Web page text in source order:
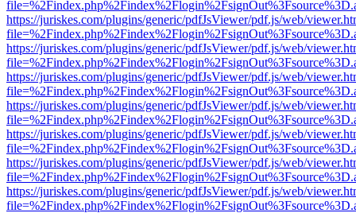
https://juriskes.com/plugins/generic/pdfJsViewer/pdf.js/web/
https://juriskes.com/plugins/generic/pdfJsViewer/pdf.js/web/
https://juriskes.com/plugins/generic/pdfJsViewer/pdf.js/web/
https://juriskes.com/plugins/generic/pdfJsViewer/pdf.js/web/
https://juriskes.com/plugins/generic/pdfJsViewer/pdf.js/web/
https://juriskes.com/plugins/generic/pdfJsViewer/pdf.js/web/
https://juriskes.com/plugins/generic/pdfJsViewer/pdf.js/web/